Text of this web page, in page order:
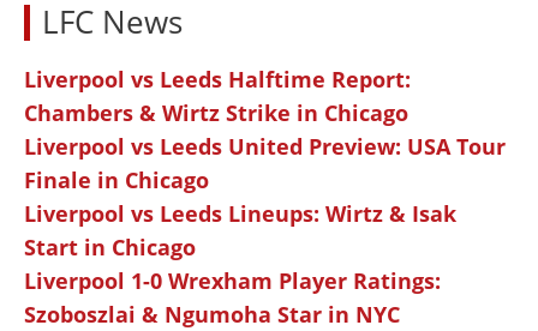
LFC News
Liverpool vs Leeds Halftime Report:
Chambers & Wirtz Strike in Chicago
Liverpool vs Leeds United Preview: USA Tour
Finale in Chicago
Liverpool vs Leeds Lineups: Wirtz & Isak
Start in Chicago
Liverpool 1-0 Wrexham Player Ratings:
Szoboszlai & Ngumoha Star in NYC